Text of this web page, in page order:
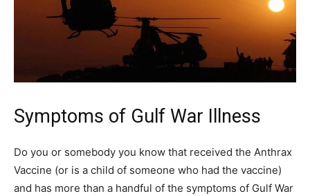
Symptoms of Gulf War Illness
Do you or somebody you know that received the Anthrax
Vaccine (or is a child of someone who had the vaccine)
and has more than a handful of the symptoms of Gulf War